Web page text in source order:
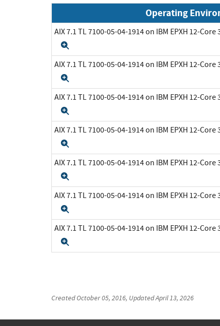
Operating
AIX 7.1 TL 7100-05-04-1914 on IBM EPXH 12-
AIX 7.1 TL 7100-05-04-1914 on IBM EPXH 12-
AIX 7.1 TL 7100-05-04-1914 on IBM EPXH 12-
AIX 7.1 TL 7100-05-04-1914 on IBM EPXH 12-
AIX 7.1 TL 7100-05-04-1914 on IBM EPXH 12-
AIX 7.1 TL 7100-05-04-1914 on IBM EPXH 12-
AIX 7.1 TL 7100-05-04-1914 on IBM EPXH 12-
CreatedOctober 05, 2016, UpdatedApril 13, 2026